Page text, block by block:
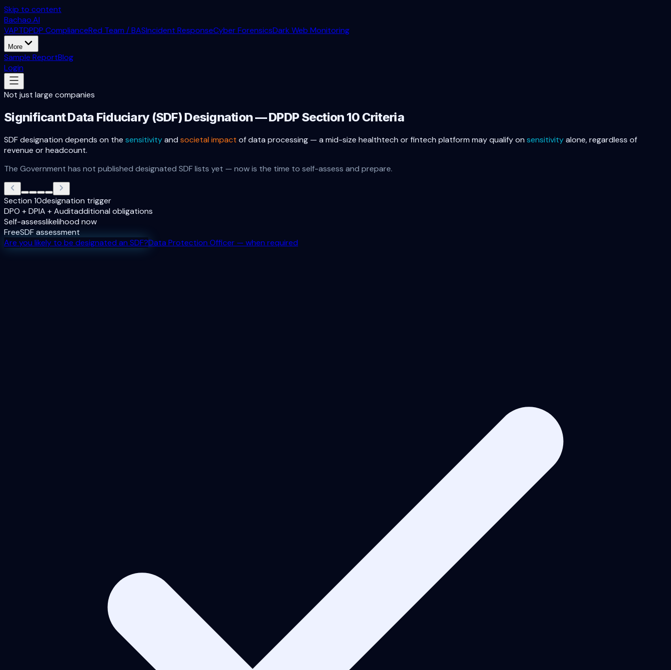
Skip to content
Bachao.AI
VAPTDPDP ComplianceRed Team / BASIncident ResponseCyber ForensicsDark Web Monitoring
More
Sample ReportBlog
Login
Not just large companies
Significant Data Fiduciary (SDF) Designation — DPDP Section 10 Criteria
SDF designation depends on the sensitivityand societal impact of data processing — a mid-size healthtech or fintech platform may qualify on sensitivityalone, regardless of
revenue or headcount.
The Government has not published designated SDF lists yet — now is the time to self-assess and prepare.
Section 10designation trigger
DPO + DPIA + Auditadditional obligations
Self-assesslikelihood now
FreeSDF assessment
Are you likely to be designated an SDF?Data Protection Officer — when required